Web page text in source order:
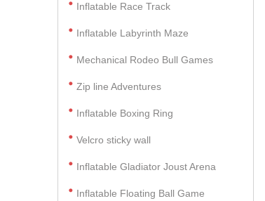
Inflatable Race Track
Inflatable Labyrinth Maze
Mechanical Rodeo Bull Games
Zip line Adventures
Inflatable Boxing Ring
Velcro sticky wall
Inflatable Gladiator Joust Arena
Inflatable Floating Ball Game